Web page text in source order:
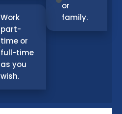
Work
part-
time or
full-time
as you
wish.
or
family.